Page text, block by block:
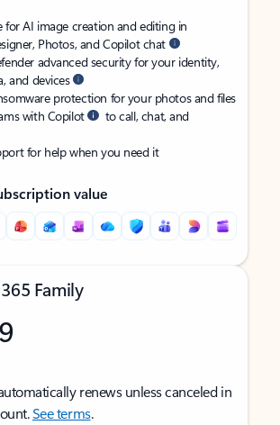
for AI image creation and editing in
Photos, and Copilot chat
advanced security for your identity,
and devices
protection for your photos and files
with Copilot
to call, chat, and
for help when you need it
value
Family
renews unless canceled in
See terms.